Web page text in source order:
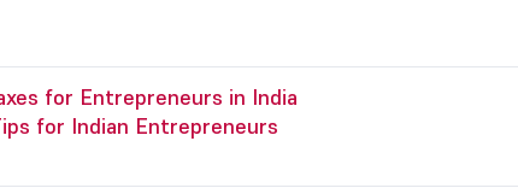
for Entrepreneurs in India
for Indian Entrepreneurs